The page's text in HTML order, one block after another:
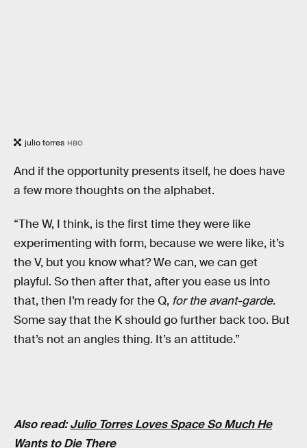
julio torres HBO
And if the opportunity presents itself, he does have
a few more thoughts on the alphabet.
“The W, I think, is the first time they were like
experimenting with form, because we were like, it’s
the V, but you know what? We can, we can get
playful. So then after that, after you ease us into
that, then I’m ready for the Q, for the avant-garde.
Some say that the K should go further back too. But
that’s not an angles thing. It’s an attitude.”
Also read:Julio Torres Loves Space So Much He
Wants to Die There